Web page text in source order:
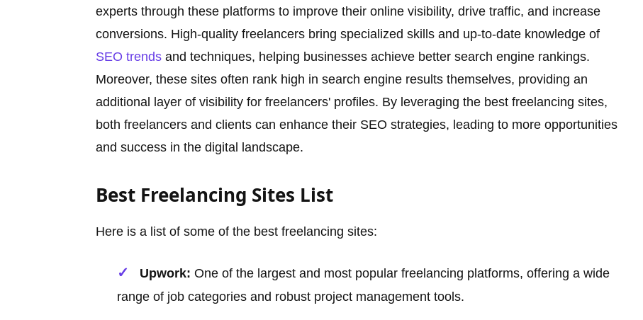
experts through these platforms to improve their online visibility, drive traffic, and increase
conversions. High-quality freelancers bring specialized skills and up-to-date knowledge of
SEO trends and techniques, helping businesses achieve better search engine rankings.
Moreover, these sites often rank high in search engine results themselves, providing an
additional layer of visibility for freelancers' profiles. By leveraging the best freelancing sites,
both freelancers and clients can enhance their SEO strategies, leading to more opportunities
and success in the digital landscape.
Best Freelancing Sites List
Here is a list of some of the best freelancing sites:
Upwork: One of the largest and most popular freelancing platforms, offering a wide
range of job categories and robust project management tools.